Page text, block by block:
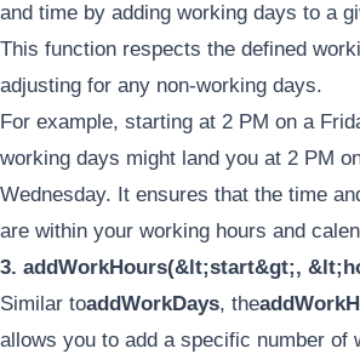
and time by adding working days to a
This function respects the defined
adjusting for any non-working days.
For example, starting at 2 PM on a
working days might land you at 2 PM
Wednesday. It ensures that the time
are within your working hours and
3. addWorkHours(&lt;start&gt;,
Similar toaddWorkDays, the
allows you to add a specific number of